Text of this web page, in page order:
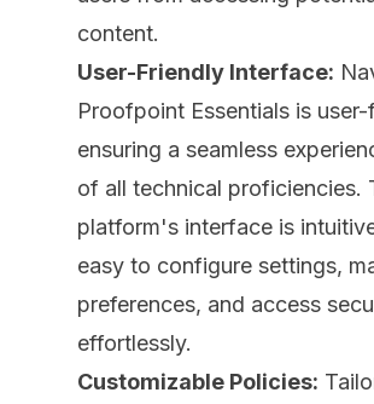
content.
User-Friendly Interface:
Proofpoint Essentials is
ensuring a seamless
of all technical proficiencies.
platform's interface is
easy to configure settings,
preferences, and access
effortlessly.
Customizable Policies: